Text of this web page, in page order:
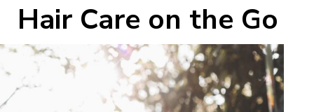
Hair Care on the Go